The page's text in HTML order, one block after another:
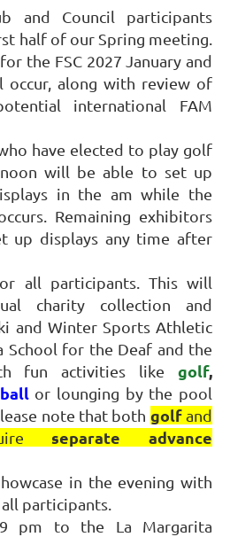
and Council participants
half of our Spring meeting.
the FSC 2027 January and
occur, along with review of
international FAM
have elected to play golf
will be able to set up
in the am while the
Remaining exhibitors
up displays any time after
all participants. This will
charity collection and
and Winter Sports Athletic
School for the Deaf and the
fun activities like golf,
or lounging by the pool
note that both golfand
separate advance
in the evening with
participants.
pm to the La Margarita